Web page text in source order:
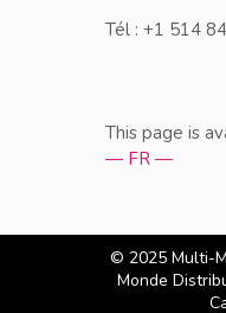
Tél : +1 514
This page is
— FR —
© 2025 Multi-
Monde